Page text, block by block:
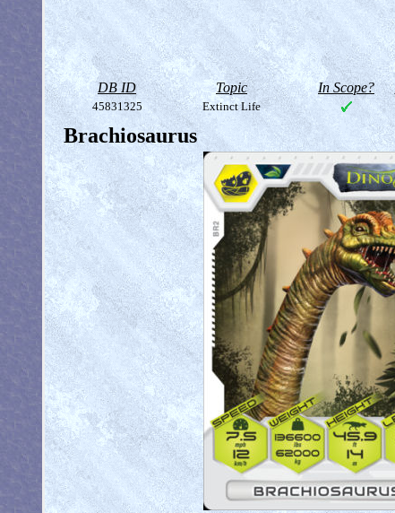
DB ID Topic In Scope?
45831325 Extinct Life
Brachiosaurus